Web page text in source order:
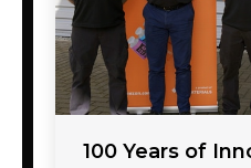
100 Years of